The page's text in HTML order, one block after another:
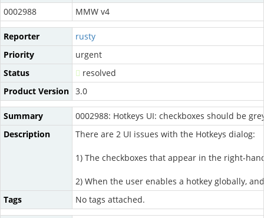
0002988
MMW v4
Reporter
rusty
Priority
urgent
Status
resolved
Product Version 3.0
Summary
0002988: Hotkeys UI: checkboxes should be
Description
There are 2 UI issues with the Hotkeys dialog:
1) The checkboxes that appear in the right-
2) When the user enables a hotkey globally,
Tags
No tags attached.